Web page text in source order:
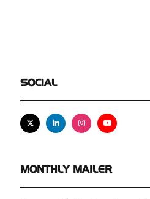
SOCIAL
X LinkedinInstagramYoutube
MONTHLY MAILER